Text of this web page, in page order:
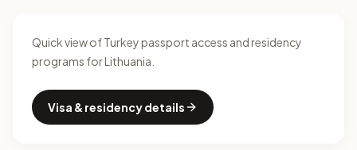
Quick view of Turkey passport access and residency
programs for Lithuania.
Visa & residency details